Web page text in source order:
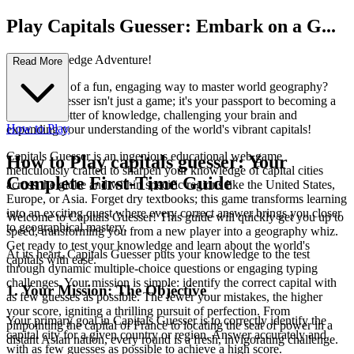
Play Capitals Guesser: Embark on a G...
lobal Knowledge Adventure!
Ever dreamt of a fun, engaging way to master world geography?
Capitals Guesser isn't just a game; it's your passport to becoming a
true globetrotter of knowledge, challenging your brain and
expanding your understanding of the world's vibrant capitals!
Capitals Guesser is an ingenious educational web game
meticulously crafted to sharpen your knowledge of capital cities
across the globe and within specific regions like the United States,
Europe, or Asia. Forget dry textbooks; this game transforms learning
into an exciting quest where every correct answer brings you closer
to geographical mastery.
At its heart, Capitals Guesser puts your knowledge to the test
through dynamic multiple-choice questions or engaging typing
challenges. Your mission is simple: identify the correct capital with
as few guesses as possible. The fewer your mistakes, the higher
your score, igniting a thrilling pursuit of perfection. From
pinpointing the capital of France to locating the seat of power in a
distant Asian nation, every round is a fresh, invigorating challenge.
Read More
How to Play
How to Play capitals guesser: Your
Complete First-Time Guide
Welcome to Capitals Guesser! This guide will quickly get you up to
speed, transforming you from a new player into a geography whiz.
Get ready to test your knowledge and learn about the world's
capitals with ease.
1. Your Mission: The Objective
Your primary goal in Capitals Guesser is to correctly identify the
capital city for a given country or region. Answer accurately and
with as few guesses as possible to achieve a high score.